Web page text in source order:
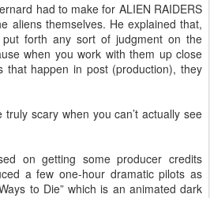
had to make for ALIEN RAIDERS
aliens themselves. He explained that,
forth any sort of judgment on the
when you work with them up close
that happen in post (production), they
scary when you can’t actually see
on getting some producer credits
a few one-hour dramatic pilots as
to Die” which is an animated dark